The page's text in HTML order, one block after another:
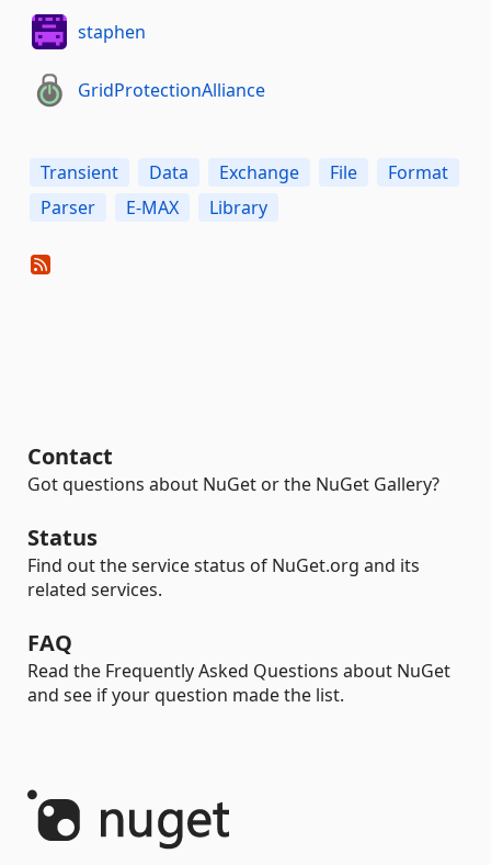
staphen
GridProtectionAlliance
Transient Data Exchange File
Format
Parser
E-MAX Library
Contact
Got questions about NuGet or the NuGet Gallery?
Status
Find out the service status of NuGet.org and its
related services.
FAQ
Read the Frequently Asked Questions about NuGet
and see if your question made the list.